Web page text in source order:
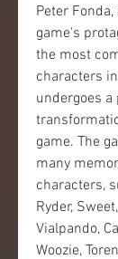
Peter
game's
the most
characters
undergoes
game. The
many
characters,
Ryder,
Vialpando,
Woozie,